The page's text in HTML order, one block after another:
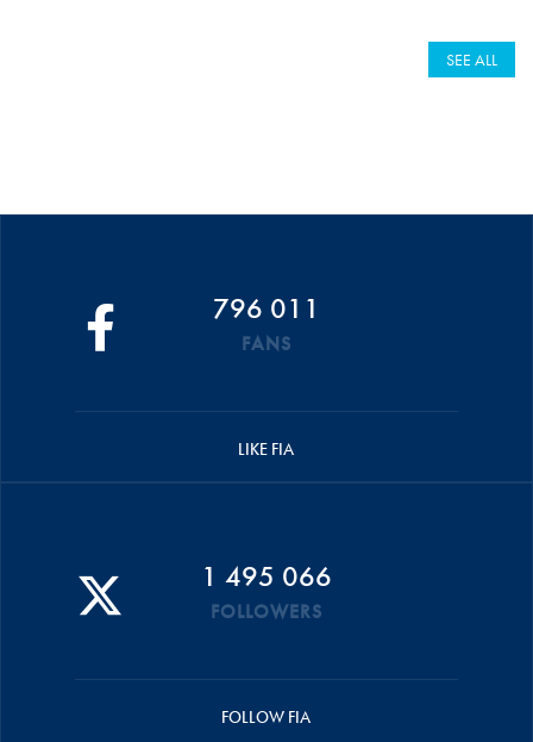
SEE ALL
796 011
FANS
LIKE FIA
1 495 066
FOLLOWERS
FOLLOW FIA